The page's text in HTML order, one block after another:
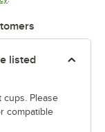
listed
cups. Please
compatible